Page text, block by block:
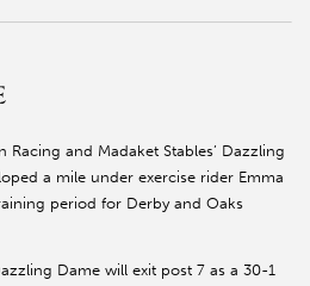
Racing and Madaket Stables’ Dazzling
a mile under exercise rider Emma
period for Derby and Oaks
Dame will exit post 7 as a 30-1